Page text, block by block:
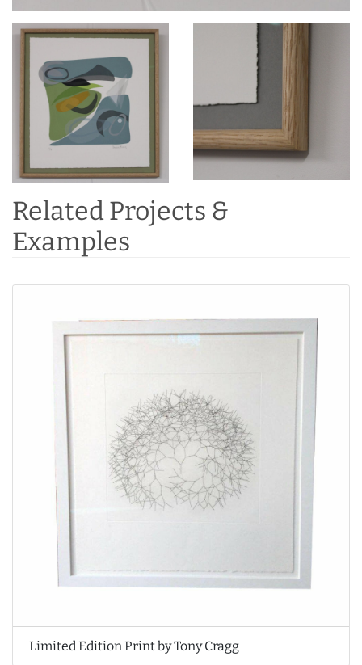
Related Projects &
Examples
Limited Edition Print by Tony Cragg